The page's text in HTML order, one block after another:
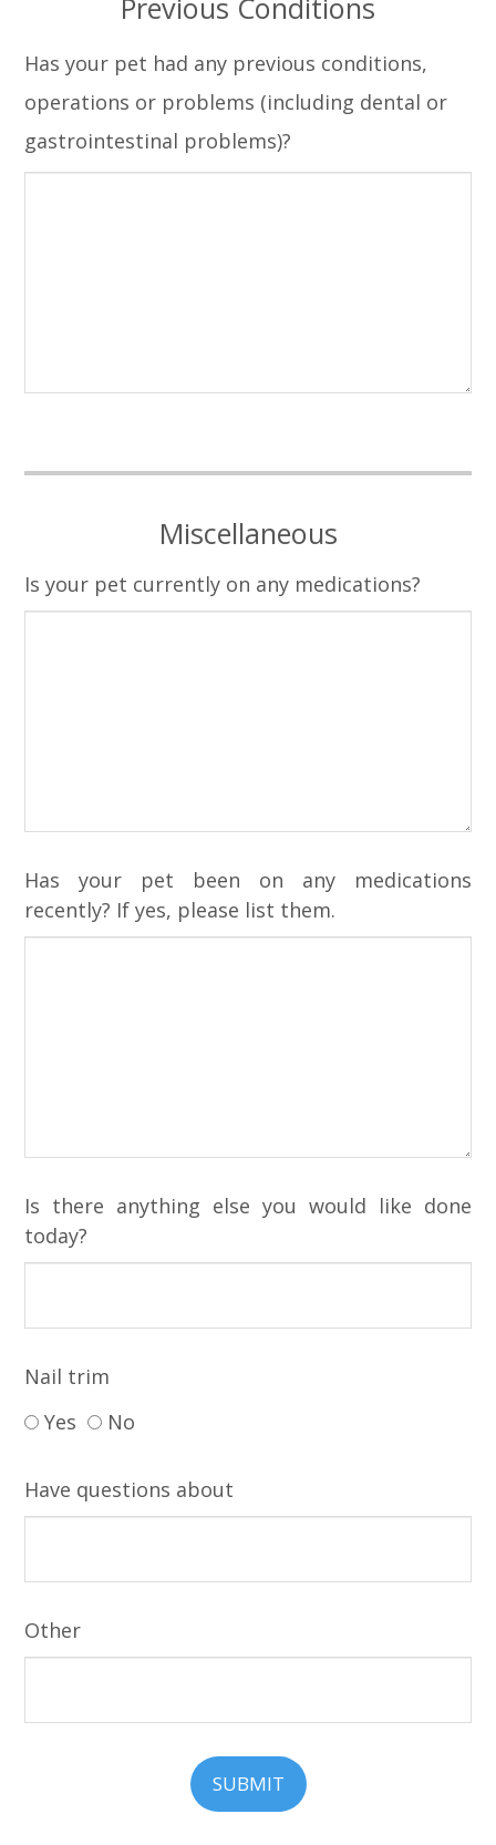
Has your pet had any previous conditions,
operations or problems (including dental or
gastrointestinal problems)?
Miscellaneous
Is your pet currently on any medications?
Has your pet been on any medications
recently? If yes, please list them.
Is there anything else you would like done
today?
Nail trim
Yes
No
Have questions about
Other